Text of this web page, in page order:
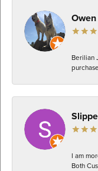
Berilian
I am
Both